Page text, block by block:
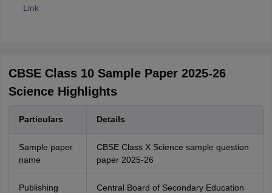
Link
CBSE Class 10 Sample Paper 2025-26
Science Highlights
Particulars Details
Sample paper
name
CBSE Class X Science sample question
paper 2025-26
Publishing
Central Board of Secondary Education